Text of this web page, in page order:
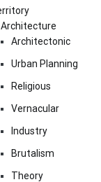
Architecture
Architectonic
Urban Planning
Religious
Vernacular
Industry
Brutalism
Theory